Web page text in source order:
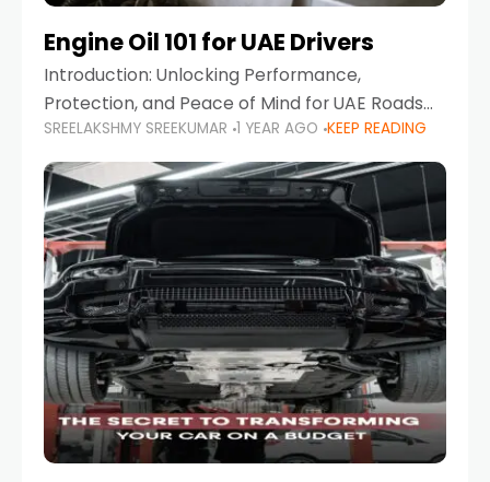
Engine Oil 101 for UAE Drivers
Introduction: Unlocking Performance,
Protection, and Peace of Mind for UAE Roads
When it comes to car maintenance in the UAE,
one component stands out as both crucial
and often misunderstood—car
SREELAKSHMY SREEKUMAR 1 YEAR AGO KEEP READING